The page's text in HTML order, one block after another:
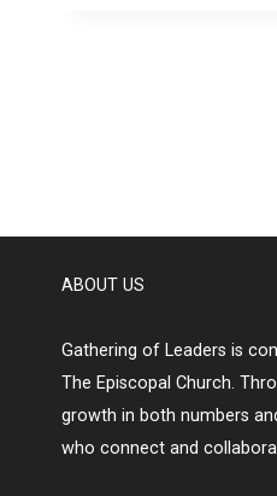
ABOUT US
Gathering of Leaders is
The Episcopal Church.
growth in both numbers
who connect and